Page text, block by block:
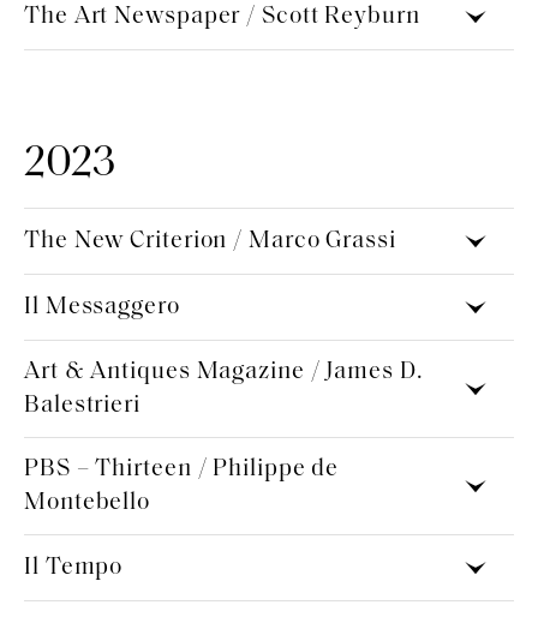
The Art Newspaper / Scott Reyburn
2023
The New Criterion / Marco Grassi
Il Messaggero
Art & Antiques Magazine / James D.
Balestrieri
PBS – Thirteen / Philippe de
Montebello
Il Tempo